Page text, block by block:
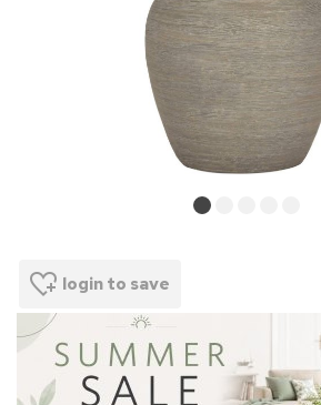
login to save